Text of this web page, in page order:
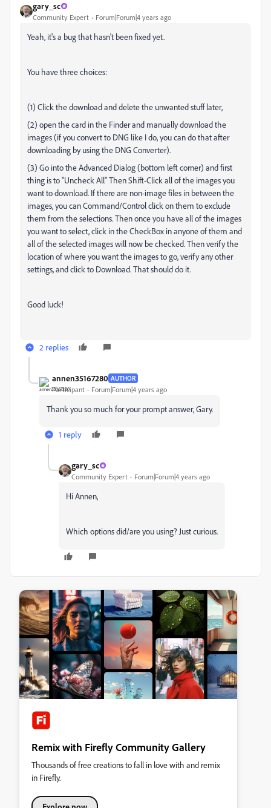
gary_sc
Community Expert Forum|Forum|4 years ago
Yeah, it's a bug that hasn't been fixed yet.
You have three choices:
(1) Click the download and delete the unwanted stuff later,
(2) open the card in the Finder and manually download the
images (if you convert to DNG like I do, you can do that after
downloading by using the DNG Converter).
(3) Go into the Advanced Dialog (bottom left corner) and first
thing is to "Uncheck All" Then Shift-Click all of the images you
want to download. If there are non-image files in between the
images, you can Command/Control click on them to exclude
them from the selections. Then once you have all of the images
you want to select, click in the CheckBox in anyone of them and
all of the selected images will now be checked. Then verify the
location of where you want the images to go, verify any other
settings, and click to Download. That should do it.
Good luck!
2 replies
annen35167280 AUTHOR
Participant Forum|Forum|4 years ago
Thank you so much for your prompt answer, Gary.
1 reply
gary_sc
Community Expert Forum|Forum|4 years ago
Hi Annen,
Which options did/are you using? Just curious.
Remix with Firefly Community Gallery
Thousands of free creations to fall in love with and remix
in Firefly.